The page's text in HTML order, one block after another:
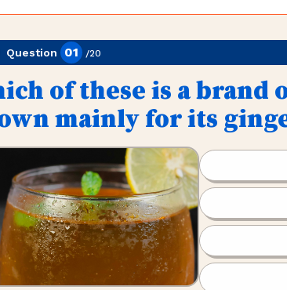
Question 01 /20
of these is a brand
mainly for its